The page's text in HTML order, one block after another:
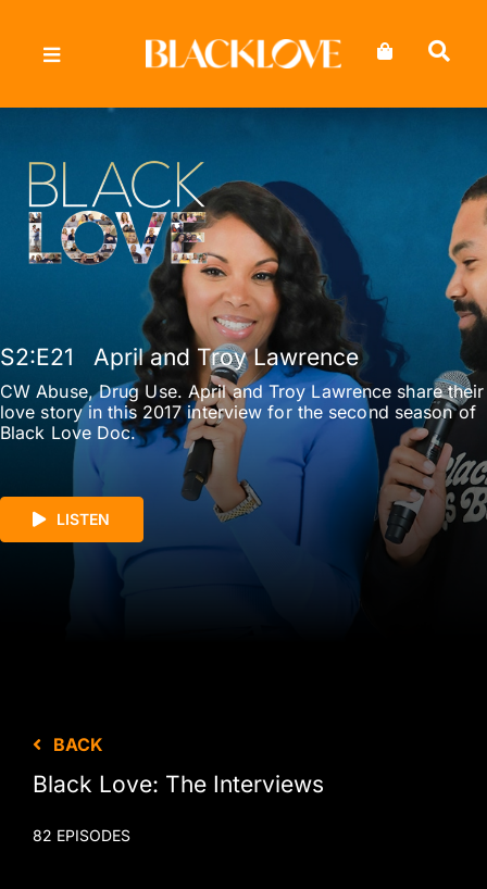
S2:E21 April and Troy Lawrence
CW Abuse, Drug Use. April and Troy Lawrence share their
love story in this 2017 interview for the second season of
Black Love Doc.
LISTEN
BACK
Black Love: The Interviews
82 EPISODES